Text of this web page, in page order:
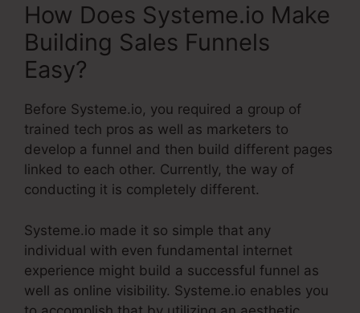
How Does Systeme.io Make
Building Sales Funnels
Easy?
Before Systeme.io, you required a group of
trained tech pros as well as marketers to
develop a funnel and then build different pages
linked to each other. Currently, the way of
conducting it is completely different.
Systeme.io made it so simple that any
individual with even fundamental internet
experience might build a successful funnel as
well as online visibility. Systeme.io enables you